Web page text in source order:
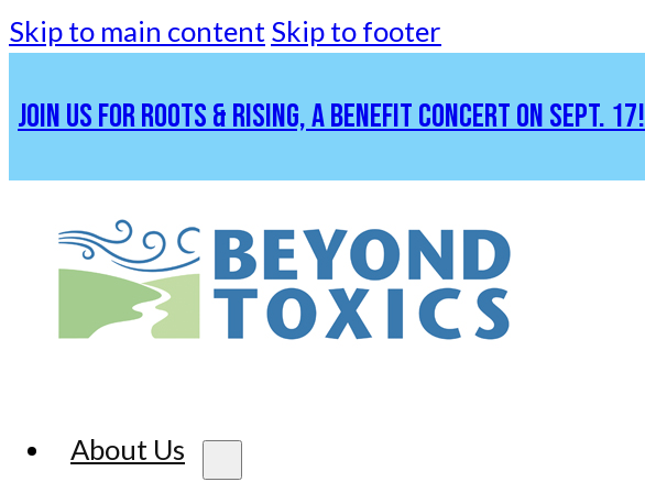
Skip to main content Skip to footer
JOIN US FOR ROOTS & RISING, A BENEFIT CONCERT ON SEPT. 17!
About Us